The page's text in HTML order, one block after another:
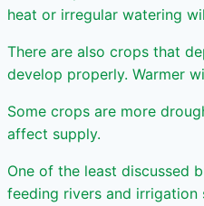
heat or irregular watering
There are also crops that
develop properly. Warmer
Some crops are more
affect supply.
One of the least discussed
feeding rivers and irrigation